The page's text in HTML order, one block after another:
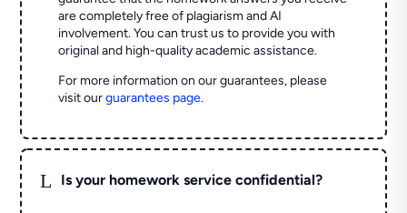
are completely free of plagiarism and AI
involvement. You can trust us to provide you with
original and high-quality academic assistance.
For more information on our guarantees, please
visit ourguarantees page.
L Is your homework service confidential?